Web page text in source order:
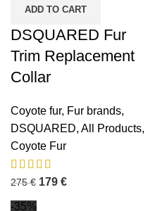
ADD TO CART
DSQUARED Fur
Trim Replacement
Collar
Coyote fur, Fur brands,
DSQUARED, All Products,
Coyote Fur
275€ 179 €
-35%